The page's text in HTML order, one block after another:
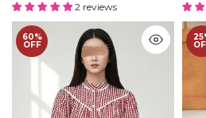
2 reviews
60%
OFF